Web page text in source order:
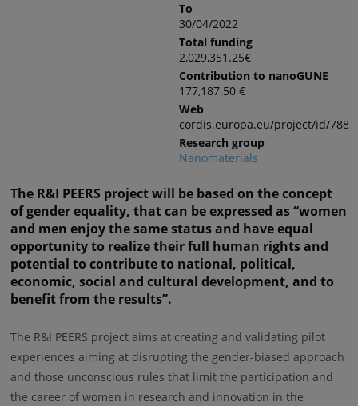
To
30/04/2022
Total funding
2,029,351.25€
Contribution to nanoGUNE
177,187.50 €
Web
cordis.europa.eu/project/id/
Research group
Nanomaterials
The R&I PEERS project will be based on the concept
of gender equality, that can be expressed as “women
and men enjoy the same status and have equal
opportunity to realize their full human rights and
potential to contribute to national, political,
economic, social and cultural development, and to
benefit from the results”.
The R&I PEERS project aims at creating and validating pilot
experiences aiming at disrupting the gender-biased approach
and those unconscious rules that limit the participation and
the career of women in research and innovation in the